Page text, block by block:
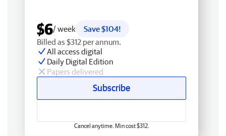
$6/ week
Save $104!
Billed as $312 per annum.
All access digital
Daily Digital Edition
Papers delivered
Subscribe
Cancel anytime. Min cost $312.